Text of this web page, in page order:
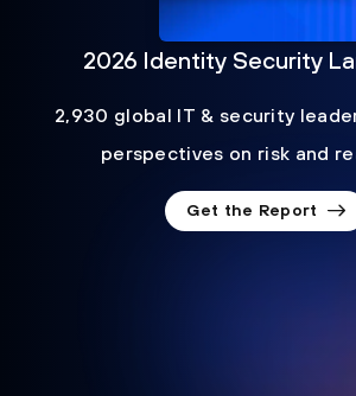
2026 Identity Security
2,930 global IT & security
perspectives on risk and
Get the Report